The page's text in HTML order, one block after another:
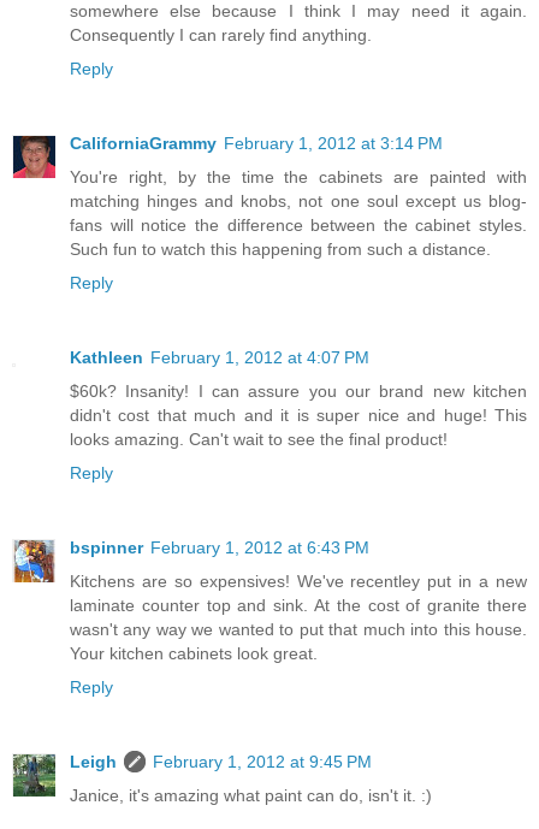
somewhere else because I think I may need it again.
Consequently I can rarely find anything.
Reply
CaliforniaGrammy February 1, 2012 at 3:14 PM
You're right, by the time the cabinets are painted with
matching hinges and knobs, not one soul except us blog-
fans will notice the difference between the cabinet styles.
Such fun to watch this happening from such a distance.
Reply
Kathleen February 1, 2012 at 4:07 PM
$60k? Insanity! I can assure you our brand new kitchen
didn't cost that much and it is super nice and huge! This
looks amazing. Can't wait to see the final product!
Reply
bspinner February 1, 2012 at 6:43 PM
Kitchens are so expensives! We've recentley put in a new
laminate counter top and sink. At the cost of granite there
wasn't any way we wanted to put that much into this house.
Your kitchen cabinets look great.
Reply
Leigh
February 1, 2012 at 9:45 PM
Janice, it's amazing what paint can do, isn't it. :)